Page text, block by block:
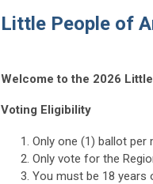
Little People of
Welcome to the 2026
Voting Eligibility
Only one (1) ballot per
Only vote for the
You must be 18 years